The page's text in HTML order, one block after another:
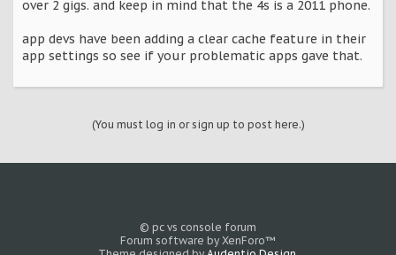
over 2 gigs. and keep in mind that the 4s is a 2011 phone.
app devs have been adding a clear cache feature in their
app settings so see if your problematic apps gave that.
(You must log in or sign up to post here.)
© pc vs console forum
Forum software by XenForo™